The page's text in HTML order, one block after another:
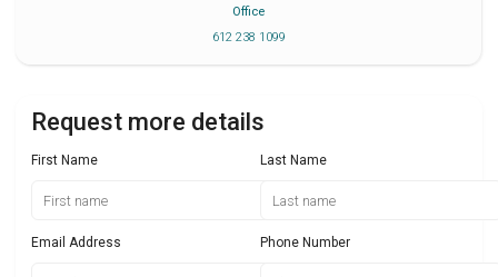
Office
612 238 1099
Request more details
First Name Last Name
Email Address Phone Number